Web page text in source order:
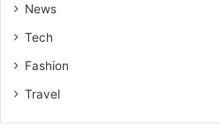
News
Tech
Fashion
Travel